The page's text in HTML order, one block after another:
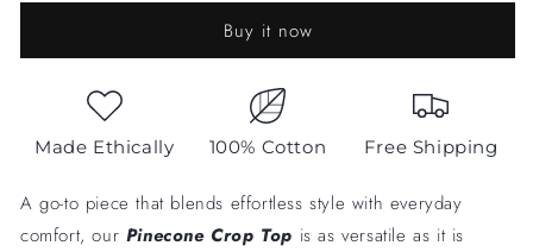
Buy it now
Made Ethically 100% Cotton Free Shipping
A go-to piece that blends effortless style with everyday
comfort, our PineconeCrop Top is as versatile as it is